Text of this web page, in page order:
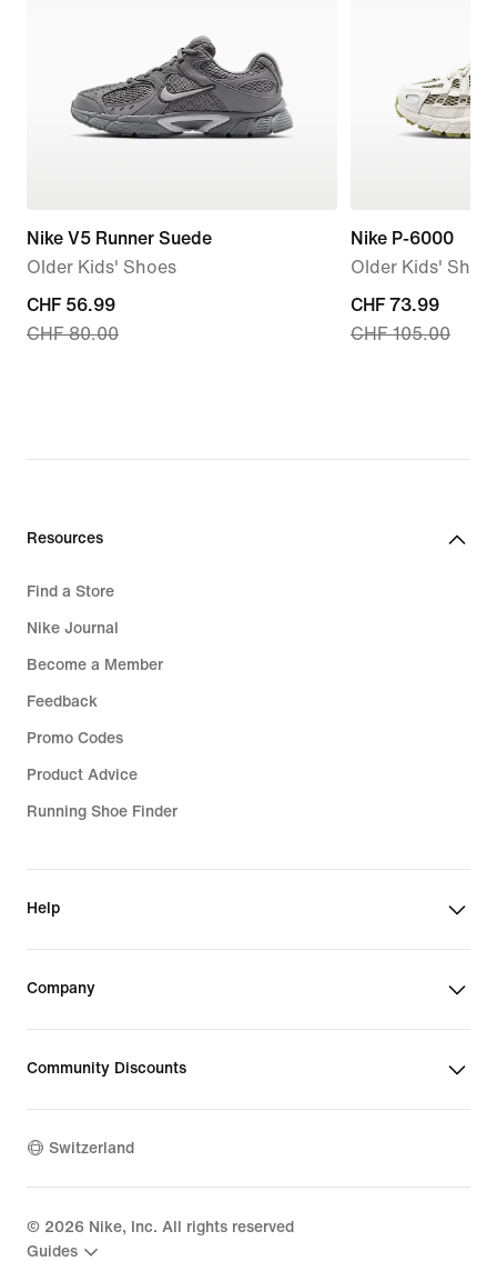
Nike V5 Runner Suede
Older Kids' Shoes
current
price
CHF 80.00
CHF 56.99
CHF 80.00
Nike P-6000
Older Kids'
current
price
CHF 105.00
CHF 73.99
CHF 105.00
Resources
Find a Store
Nike Journal
Become a Member
Feedback
Promo Codes
Product Advice
Running Shoe Finder
Help
Company
Community Discounts
Switzerland
© 2026 Nike, Inc. All rights reserved
Guides